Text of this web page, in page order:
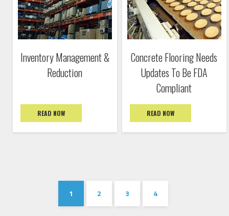
Inventory Management &
Reduction
READ NOW
Concrete Flooring Needs
Updates To Be FDA
Compliant
READ NOW
1 2 3 4